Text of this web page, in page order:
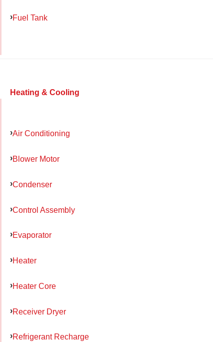
Fuel Tank
Heating & Cooling
Air Conditioning
Blower Motor
Condenser
Control Assembly
Evaporator
Heater
Heater Core
Receiver Dryer
Refrigerant Recharge